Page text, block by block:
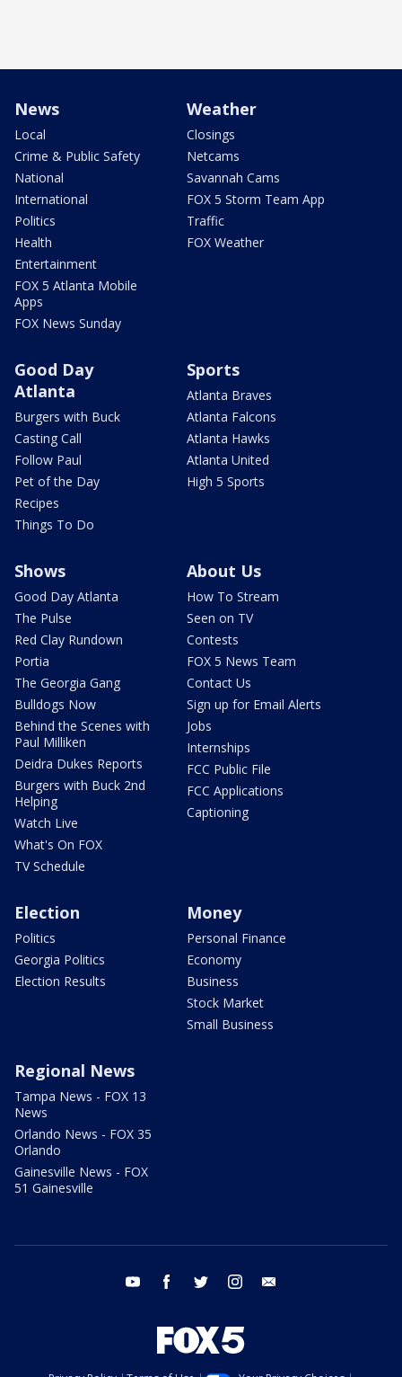
News
Local
Crime & Public Safety
National
International
Politics
Health
Entertainment
FOX 5 Atlanta Mobile
Apps
FOX News Sunday
Weather
Closings
Netcams
Savannah Cams
FOX 5 Storm Team App
Traffic
FOX Weather
Good Day
Atlanta
Burgers with Buck
Casting Call
Follow Paul
Pet of the Day
Recipes
Things To Do
Sports
Atlanta Braves
Atlanta Falcons
Atlanta Hawks
Atlanta United
High 5 Sports
Shows
Good Day Atlanta
The Pulse
Red Clay Rundown
Portia
The Georgia Gang
Bulldogs Now
Behind the Scenes with
Paul Milliken
Deidra Dukes Reports
Burgers with Buck 2nd
Helping
Watch Live
What's On FOX
TV Schedule
About Us
How To Stream
Seen on TV
Contests
FOX 5 News Team
Contact Us
Sign up for Email Alerts
Jobs
Internships
FCC Public File
FCC Applications
Captioning
Election
Politics
Georgia Politics
Election Results
Money
Personal Finance
Economy
Business
Stock Market
Small Business
Regional News
Tampa News - FOX 13
News
Orlando News - FOX 35
Orlando
Gainesville News - FOX
51 Gainesville
youtube facebook twitter instagram